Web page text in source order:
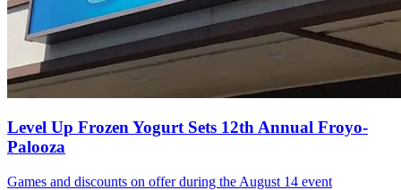
Level Up Frozen Yogurt Sets 12th Annual Froyo-
Palooza
Games and discounts on offer during the August 14 event